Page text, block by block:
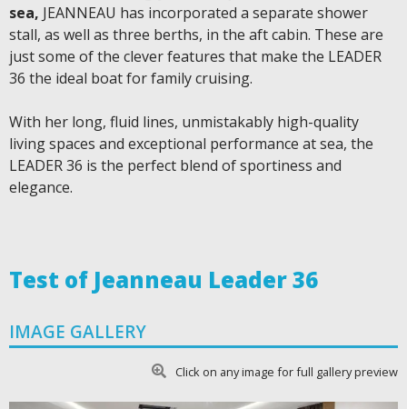
sea, JEANNEAU has incorporated a separate shower
stall, as well as three berths, in the aft cabin. These are
just some of the clever features that make the LEADER
36 the ideal boat for family cruising.
With her long, fluid lines, unmistakably high-quality
living spaces and exceptional performance at sea, the
LEADER 36 is the perfect blend of sportiness and
elegance.
Test of Jeanneau Leader 36
IMAGE GALLERY
Click on any image for full gallery preview